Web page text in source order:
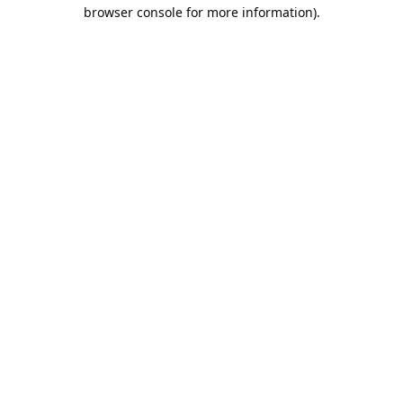
browser console for more information).